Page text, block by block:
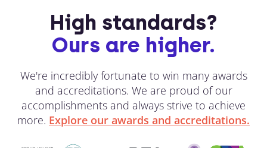
High standards?
Ours are higher.
We're incredibly fortunate to win many awards
and accreditations. We are proud of our
accomplishments and always strive to achieve
more. Explore our awards and accreditations.